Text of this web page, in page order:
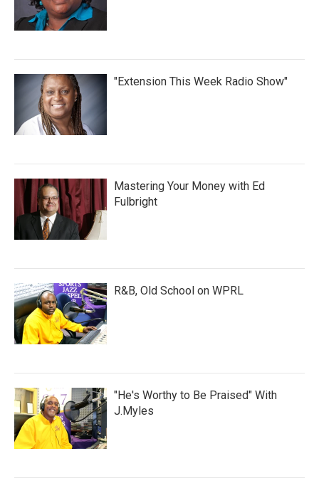
"Extension This Week Radio Show"
Mastering Your Money with Ed
Fulbright
R&B, Old School on WPRL
"He's Worthy to Be Praised" With
J.Myles